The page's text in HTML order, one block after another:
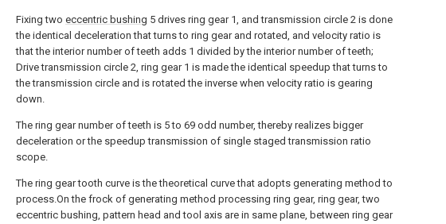
Fixing two eccentric bushing 5 drives ring gear 1, and transmission circle 2 is done
the identical deceleration that turns to ring gear and rotated, and velocity ratio is
that the interior number of teeth adds 1 divided by the interior number of teeth;
Drive transmission circle 2, ring gear 1 is made the identical speedup that turns to
the transmission circle and is rotated the inverse when velocity ratio is gearing
down.
The ring gear number of teeth is 5 to 69 odd number, thereby realizes bigger
deceleration or the speedup transmission of single staged transmission ratio
scope.
The ring gear tooth curve is the theoretical curve that adopts generating method to
process.On the frock of generating method processing ring gear, ring gear, two
eccentric bushing, pattern head and tool axis are in same plane, between ring gear